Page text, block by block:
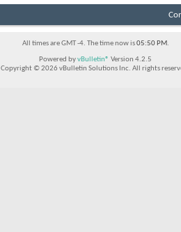
All times are GMT -4. The time now is05:50 PM.
Powered byvBulletin® Version 4.2.5
Copyright © 2026 vBulletin Solutions Inc. All rights